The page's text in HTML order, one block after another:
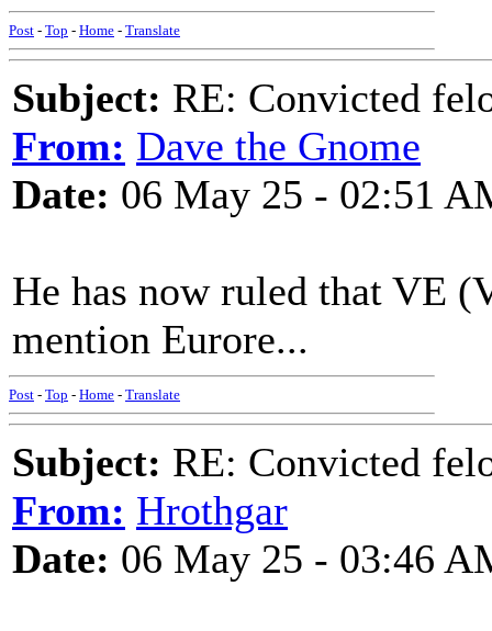
Post - Top - Home - Translate
Subject: RE: Convicted
From: Dave the Gnome
Date: 06 May 25 - 02:51
He has now ruled that VE
mention Eurore...
Post - Top - Home - Translate
Subject: RE: Convicted
From: Hrothgar
Date: 06 May 25 - 03:46